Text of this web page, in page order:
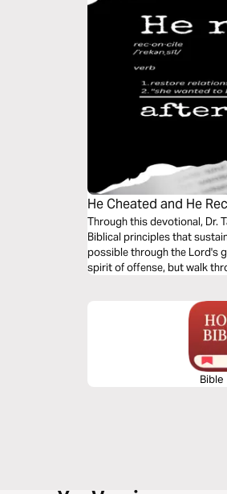
He Cheated and He
Through this devotional, Dr.
Biblical principles that
possible through the Lord's
spirit of offense, but walk